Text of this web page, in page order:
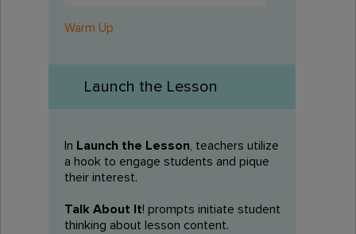
Warm Up
Launch the Lesson
In Launch the Lesson, teachers utilize
a hook to engage students and pique
their interest.
Talk About It! prompts initiate student
thinking about lesson content.